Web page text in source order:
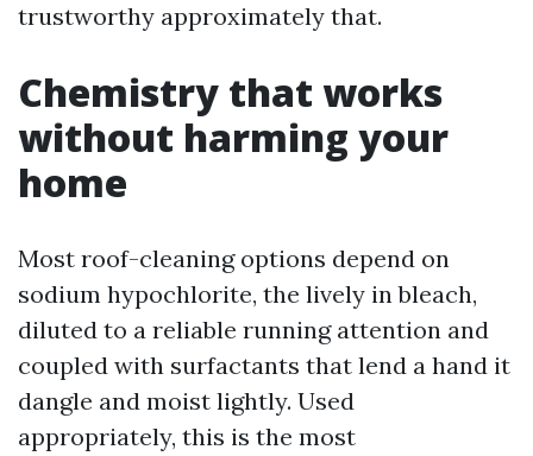
trustworthy approximately that.
Chemistry that works
without harming your
home
Most roof-cleaning options depend on
sodium hypochlorite, the lively in bleach,
diluted to a reliable running attention and
coupled with surfactants that lend a hand it
dangle and moist lightly. Used
appropriately, this is the most